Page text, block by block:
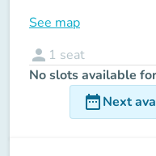
See map
person 1 seat
No slots available
date_rangeNext